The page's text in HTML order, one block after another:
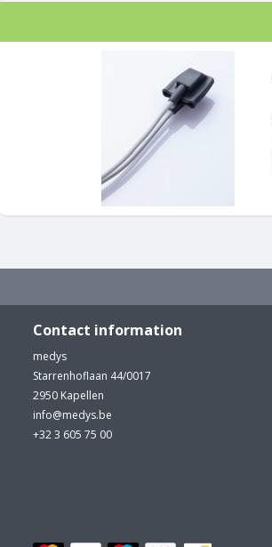
Contact information
medys
Starrenhoflaan 44/0017
2950 Kapellen
info@medys.be
+32 3 605 75 00